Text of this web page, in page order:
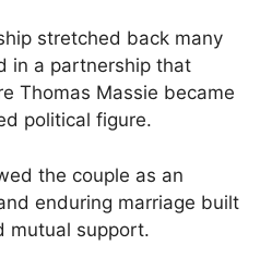
stretched back many
in a partnership that
Thomas Massie became
political figure.
the couple as an
enduring marriage built
mutual support.